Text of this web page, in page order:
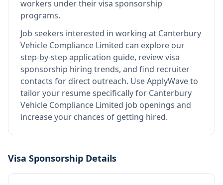
workers under their visa sponsorship
programs.
Job seekers interested in working at Canterbury
Vehicle Compliance Limited can explore our
step-by-step application guide, review visa
sponsorship hiring trends, and find recruiter
contacts for direct outreach. Use ApplyWave to
tailor your resume specifically for Canterbury
Vehicle Compliance Limited job openings and
increase your chances of getting hired.
Visa Sponsorship Details